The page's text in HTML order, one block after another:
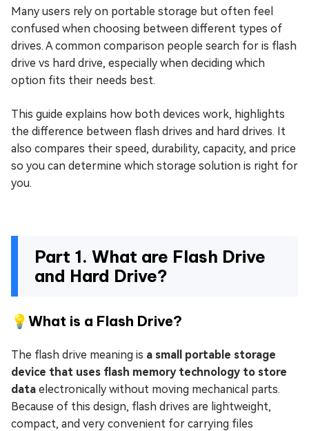
Many users rely on portable storage but often feel
confused when choosing between different types of
drives. A common comparison people search for is flash
drive vs hard drive, especially when deciding which
option fits their needs best.
This guide explains how both devices work, highlights
the difference between flash drives and hard drives. It
also compares their speed, durability, capacity, and price
so you can determine which storage solution is right for
you.
Part 1. What are Flash Drive
and Hard Drive?
💡What is a Flash Drive?
The flash drive meaning is a small portable storage
device that uses flash memory technology to store
data electronically without moving mechanical parts.
Because of this design, flash drives are lightweight,
compact, and very convenient for carrying files